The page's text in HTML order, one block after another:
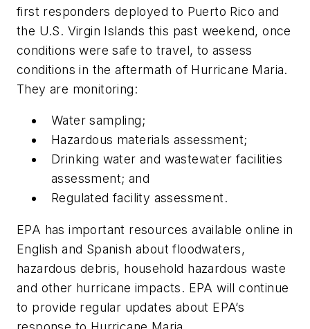
first responders deployed to Puerto Rico and
the U.S. Virgin Islands this past weekend, once
conditions were safe to travel, to assess
conditions in the aftermath of Hurricane Maria.
They are monitoring:
Water sampling;
Hazardous materials assessment;
Drinking water and wastewater facilities
assessment; and
Regulated facility assessment.
EPA has important resources available online in
English and Spanish about floodwaters,
hazardous debris, household hazardous waste
and other hurricane impacts. EPA will continue
to provide regular updates about EPA’s